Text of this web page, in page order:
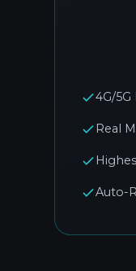
4G/
Real
Auto-